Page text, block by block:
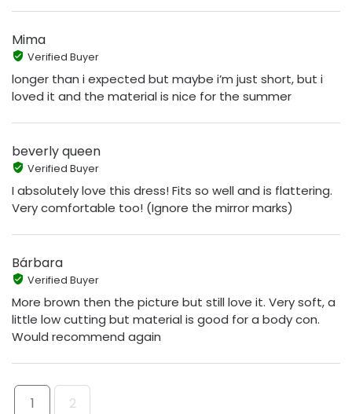
Mima
Verified Buyer
longer than i expected but maybe i’m just short, but i
loved it and the material is nice for the summer
beverly queen
Verified Buyer
I absolutely love this dress! Fits so well and is flattering.
Very comfortable too! (Ignore the mirror marks)
Bárbara
Verified Buyer
More brown then the picture but still love it. Very soft, a
little low cutting but material is good for a body con.
Would recommend again
1 2